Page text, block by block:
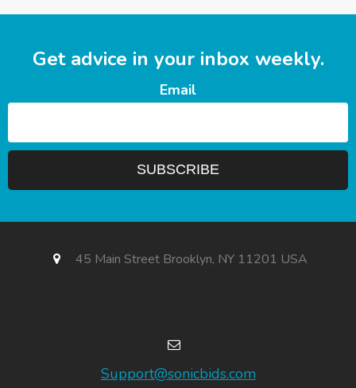
Get advice in your inbox weekly.
Email
45 Main Street Brooklyn, NY 11201 USA
Support@sonicbids.com